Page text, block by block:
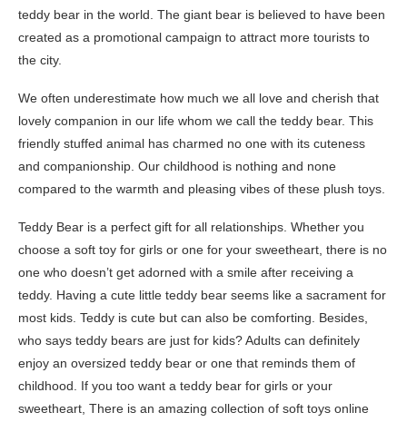
teddy bear in the world. The giant bear is believed to have been
created as a promotional campaign to attract more tourists to
the city.
We often underestimate how much we all love and cherish that
lovely companion in our life whom we call the teddy bear. This
friendly stuffed animal has charmed no one with its cuteness
and companionship. Our childhood is nothing and none
compared to the warmth and pleasing vibes of these plush toys.
Teddy Bear is a perfect gift for all relationships. Whether you
choose a soft toy for girls or one for your sweetheart, there is no
one who doesn’t get adorned with a smile after receiving a
teddy. Having a cute little teddy bear seems like a sacrament for
most kids. Teddy is cute but can also be comforting. Besides,
who says teddy bears are just for kids? Adults can definitely
enjoy an oversized teddy bear or one that reminds them of
childhood. If you too want a teddy bear for girls or your
sweetheart, There is an amazing collection of soft toys online